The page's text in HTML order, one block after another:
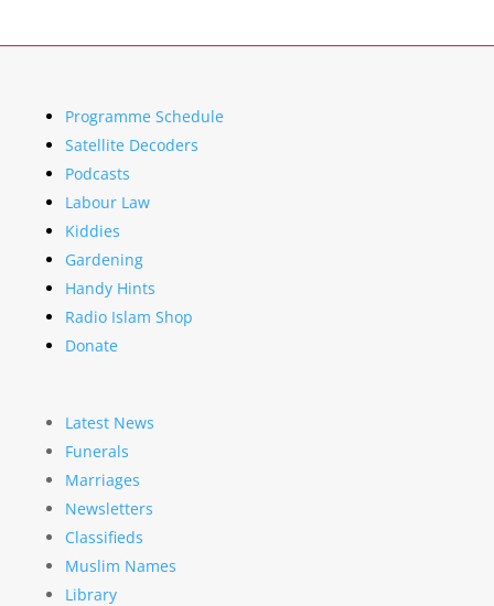
Programme Schedule
Satellite Decoders
Podcasts
Labour Law
Kiddies
Gardening
Handy Hints
Radio Islam Shop
Donate
Latest News
Funerals
Marriages
Newsletters
Classifieds
Muslim Names
Library